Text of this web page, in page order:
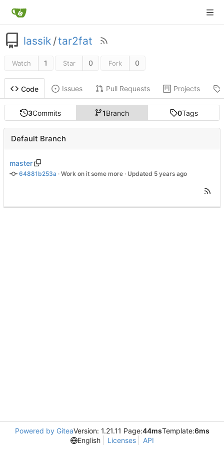
lassik /tar2fat
Watch 1 Star 0 Fork 0
Code Issues Pull Requests Projects
3Commits 1Branch 0Tags
Default Branch
master
64881b253a · Work on it some more · Updated
Powered by GiteaVersion: 1.21.11 Page:44msTemplate:6ms
English
Licenses API